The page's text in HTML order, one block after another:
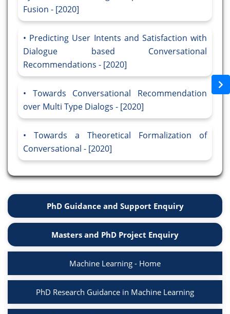
Fusion - [2020]
Predicting User Intents and Satisfaction with
Dialogue based Conversational
Recommendations - [2020]
Towards Conversational Recommendation
over Multi Type Dialogs - [2020]
Towards a Theoretical Formalization of
Conversational - [2020]
PhD Guidance and Support Enquiry
Masters and PhD Project Enquiry
Machine Learning - Home
PhD Research Guidance in Machine Learning